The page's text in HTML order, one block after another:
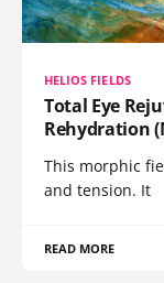
HELIOS FIELDS
Total Eye
Rehydration
This morphic
and tension. It
READ MORE